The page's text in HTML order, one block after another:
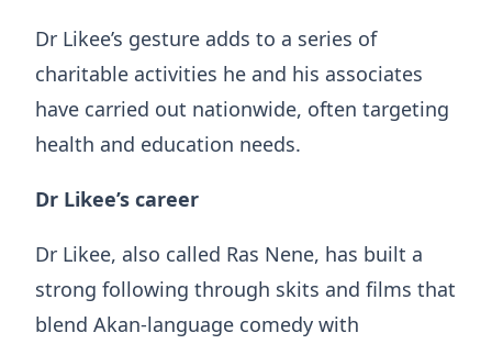
Dr Likee’s gesture adds to a series of
charitable activities he and his associates
have carried out nationwide, often targeting
health and education needs.
Dr Likee’s career
Dr Likee, also called Ras Nene, has built a
strong following through skits and films that
blend Akan-language comedy with